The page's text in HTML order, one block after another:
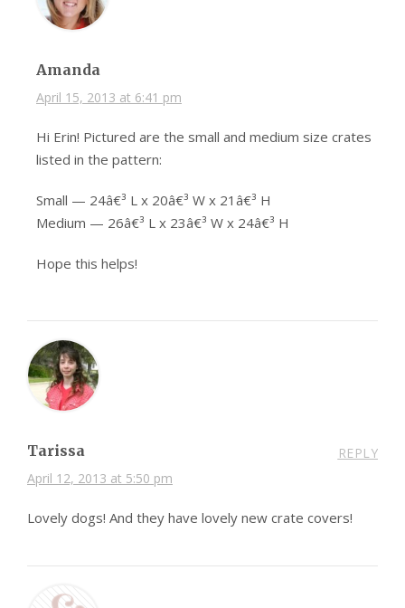
Amanda
April 15, 2013 at 6:41 pm
Hi Erin! Pictured are the small and medium size crates
listed in the pattern:
Small — 24â€³ L x 20â€³ W x 21â€³ H
Medium — 26â€³ L x 23â€³ W x 24â€³ H
Hope this helps!
Tarissa
April 12, 2013 at 5:50 pm
REPLY
Lovely dogs! And they have lovely new crate covers!